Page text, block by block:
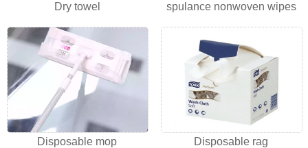
Dry towel spulance nonwoven wipes
Disposable mop Disposable rag